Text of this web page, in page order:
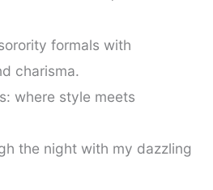
formals with
charisma.
where style meets
the night with my dazzling